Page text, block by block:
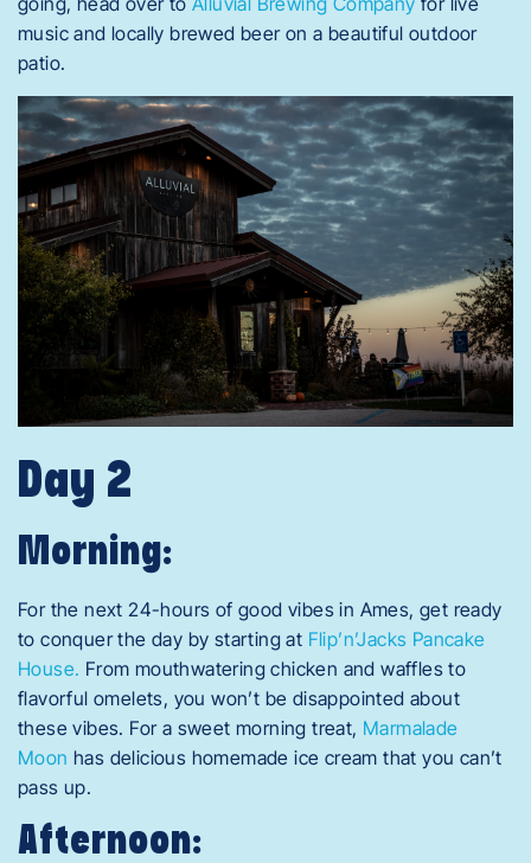
music and locally brewed beer on a beautiful outdoor
patio.
Day 2
Morning:
For the next 24-hours of good vibes in Ames, get ready
to conquer the day by starting at Flip’n’Jacks Pancake
House. From mouthwatering chicken and waffles to
flavorful omelets, you won’t be disappointed about
these vibes. For a sweet morning treat, Marmalade
Moon has delicious homemade ice cream that you can’t
pass up.
Afternoon: